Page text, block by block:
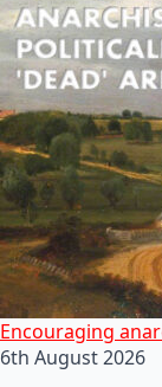
Encouraging
6th August 2026